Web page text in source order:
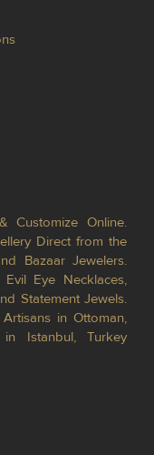
Customize Online.
Direct from the
Bazaar Jewelers.
Eye Necklaces,
Statement Jewels.
in Ottoman,
Istanbul, Turkey